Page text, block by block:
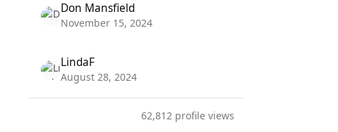
Don Mansfield
November 15, 2024
LindaF
August 28, 2024
62,812 profile views